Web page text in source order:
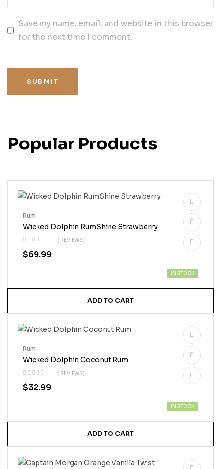
Save my name, email, and website in this browser
for the next time I comment.
SUBMIT
Popular Products
Wicked Dolphin RumShine Strawberry
( REVIEWS)
Rum
$69.99
IN STOCK
ADD TO CART
Wicked Dolphin Coconut Rum
( REVIEWS)
Rum
$32.99
IN STOCK
ADD TO CART